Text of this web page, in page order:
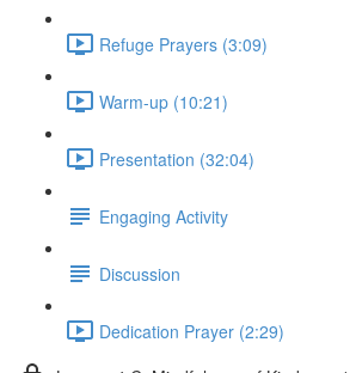
Refuge Prayers (3:09)
Warm-up (10:21)
Presentation (32:04)
Engaging Activity
Discussion
Dedication Prayer (2:29)